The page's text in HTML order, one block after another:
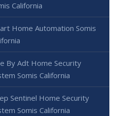
California
Home Automation Somis
By Adt Home Security
Somis California
Sentinel Home Security
Somis California